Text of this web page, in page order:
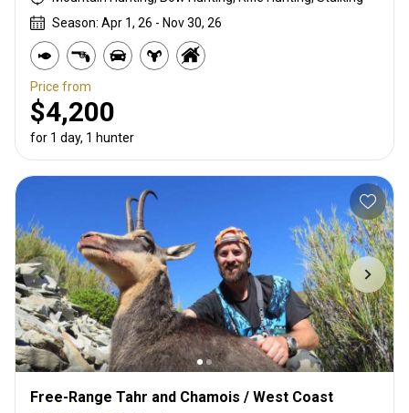
Season: Apr 1, 26 - Nov 30, 26
Price from
$4,200
for 1 day, 1 hunter
Free-Range Tahr and Chamois / West Coast